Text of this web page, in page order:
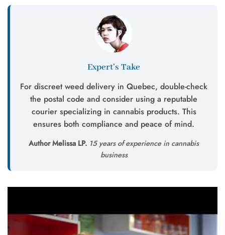
Expert’s Take
For discreet weed delivery in Quebec, double-check
the postal code and consider using a reputable
courier specializing in cannabis products. This
ensures both compliance and peace of mind.
Author Melissa LP. 15 years of experience in cannabis
business